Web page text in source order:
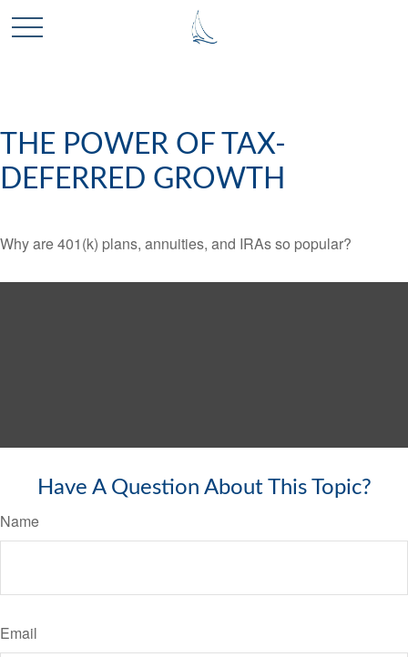
THE POWER OF TAX-
DEFERRED GROWTH
Why are 401(k) plans, annuities, and IRAs so popular?
Have A Question About This Topic?
Name
Email